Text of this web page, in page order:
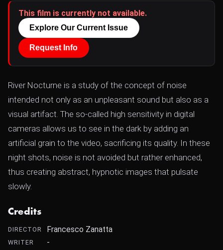
This film is currently not available.
Explore Our Current Issue
Request Info
River Nocturne is a study of the concept of noise
intended not only as an unpleasant sound but also as a
visual artifact. The so-called high sensitivity in digital
cameras allows us to see in the dark by adding an
artificial grain to the video, sacrificing its quality. In these
night shots, noise is not avoided but rather enhanced,
thus creating abstract, hypnotic images that pulsate
slowly.
Credits
DIRECTOR Francesco Zanatta
WRITER -